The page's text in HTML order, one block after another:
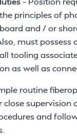
principles of
and / or
must possess
tooling
as well as
routine
close supervision
and follow